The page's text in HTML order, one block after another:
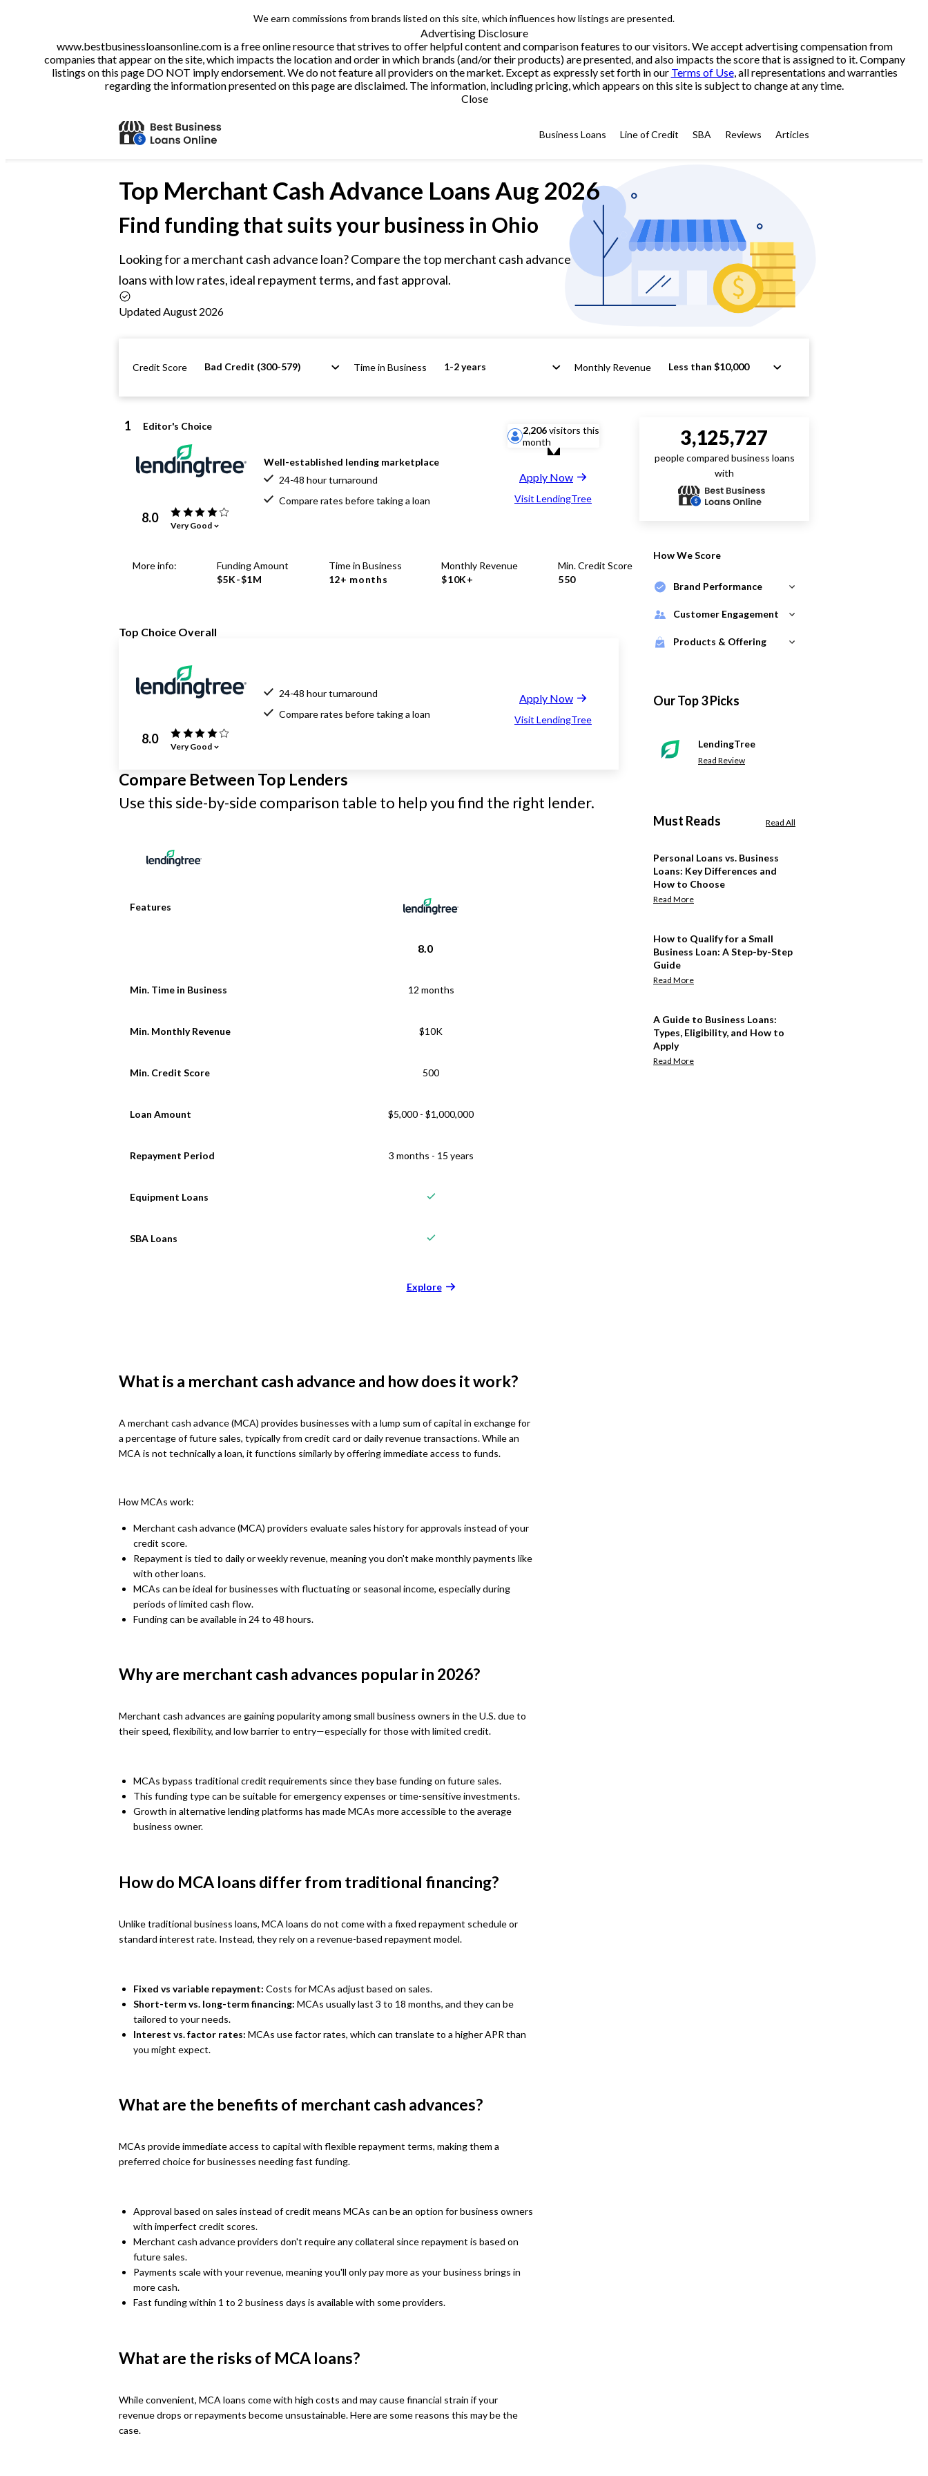
We earn commissions from brands listed on this site, which influences how listings are presented.
Advertising Disclosure
www.bestbusinessloansonline.com is a free online resource that strives to offer helpful content and comparison features to our visitors. We accept advertising compensation from
companies that appear on the site, which impacts the location and order in which brands (and/or their products) are presented, and also impacts the score that is assigned to it. Company
listings on this page DO NOT imply endorsement. We do not feature all providers on the market. Except as expressly set forth in our Terms of Use, all representations and warranties
regarding the information presented on this page are disclaimed. The information, including pricing, which appears on this site is subject to change at any time.
Close
Business Loans Line of Credit SBA Reviews Articles
Top Merchant Cash Advance Loans Aug 2026
Find funding that suits your business in Ohio
Looking for a merchant cash advance loan? Compare the top merchant cash advance
loans with low rates, ideal repayment terms, and fast approval.
Updated August 2026
Credit Score Bad Credit (300-579) Time in Business 1-2 years Monthly Revenue Less than $10,000
1 Editor's Choice
8.0 Very Good
Well-established lending marketplace
24-48 hour turnaround
Compare rates before taking a loan
2,206visitors this
month
Apply Now
Visit LendingTree
More info:
Funding Amount
$5K-$1M
Time in Business
12+ months
Monthly Revenue
$10K+
Min. Credit Score
550
Top Choice Overall
8.0 Very Good
24-48 hour turnaround
Compare rates before taking a loan
Apply Now
Visit LendingTree
Compare Between Top Lenders
Use this side-by-side comparison table to help you find the right lender.
Features
8.0
Min. Time in Business 12 months
Min. Monthly Revenue $10K
Min. Credit Score 500
Loan Amount $5,000 - $1,000,000
Repayment Period 3 months - 15 years
Equipment Loans
SBA Loans
Explore
What is a merchant cash advance and how does it work?
A merchant cash advance (MCA) provides businesses with a lump sum of capital in exchange for
a percentage of future sales, typically from credit card or daily revenue transactions. While an
MCA is not technically a loan, it functions similarly by offering immediate access to funds.
How MCAs work:
Merchant cash advance (MCA) providers evaluate sales history for approvals instead of your
credit score.
Repayment is tied to daily or weekly revenue, meaning you don't make monthly payments like
with other loans.
MCAs can be ideal for businesses with fluctuating or seasonal income, especially during
periods of limited cash flow.
Funding can be available in 24 to 48 hours.
Why are merchant cash advances popular in 2026?
Merchant cash advances are gaining popularity among small business owners in the U.S. due to
their speed, flexibility, and low barrier to entry—especially for those with limited credit.
MCAs bypass traditional credit requirements since they base funding on future sales.
This funding type can be suitable for emergency expenses or time-sensitive investments.
Growth in alternative lending platforms has made MCAs more accessible to the average
business owner.
How do MCA loans differ from traditional financing?
Unlike traditional business loans, MCA loans do not come with a fixed repayment schedule or
standard interest rate. Instead, they rely on a revenue-based repayment model.
Fixed vs variable repayment: Costs for MCAs adjust based on sales.
Short-term vs. long-term financing: MCAs usually last 3 to 18 months, and they can be
tailored to your needs.
Interest vs. factor rates: MCAs use factor rates, which can translate to a higher APR than
you might expect.
What are the benefits of merchant cash advances?
MCAs provide immediate access to capital with flexible repayment terms, making them a
preferred choice for businesses needing fast funding.
Approval based on sales instead of credit means MCAs can be an option for business owners
with imperfect credit scores.
Merchant cash advance providers don't require any collateral since repayment is based on
future sales.
Payments scale with your revenue, meaning you'll only pay more as your business brings in
more cash.
Fast funding within 1 to 2 business days is available with some providers.
What are the risks of MCA loans?
While convenient, MCA loans come with high costs and may cause financial strain if your
revenue drops or repayments become unsustainable. Here are some reasons this may be the
case.
3,125,727
people compared business loans
with
How We Score
Brand Performance
Customer Engagement
Products & Offering
Our Top 3 Picks
LendingTree
Read Review
Must Reads Read All
Personal Loans vs. Business
Loans: Key Differences and
How to Choose
Read More
How to Qualify for a Small
Business Loan: A Step-by-Step
Guide
Read More
A Guide to Business Loans:
Types, Eligibility, and How to
Apply
Read More